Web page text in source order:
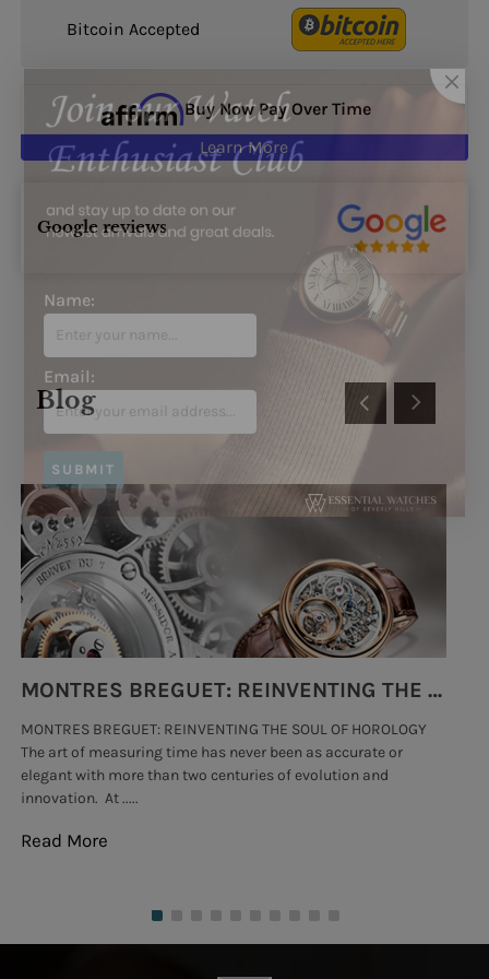
Bitcoin Accepted
Buy Now Pay Over Time
Learn More
Google reviews
Blog
MONTRES BREGUET: REINVENTING THE SOUL OF HOROLOGY
MONTRES BREGUET: REINVENTING THE SOUL OF HOROLOGY
The art of measuring time has never been as accurate or
elegant with more than two centuries of evolution and
innovation. At .....
Read More
Name:
Email:
SUBMIT